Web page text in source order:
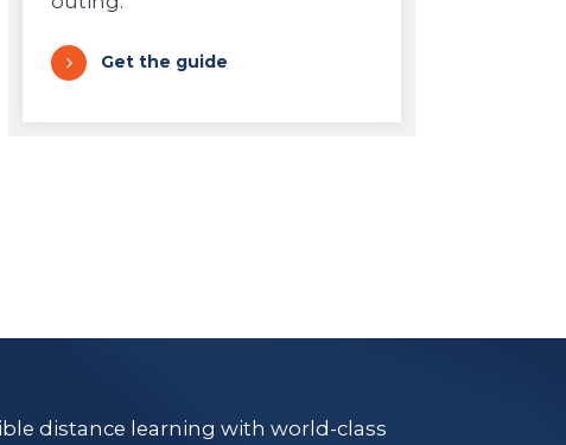
Get the guide
distance learning with world-class